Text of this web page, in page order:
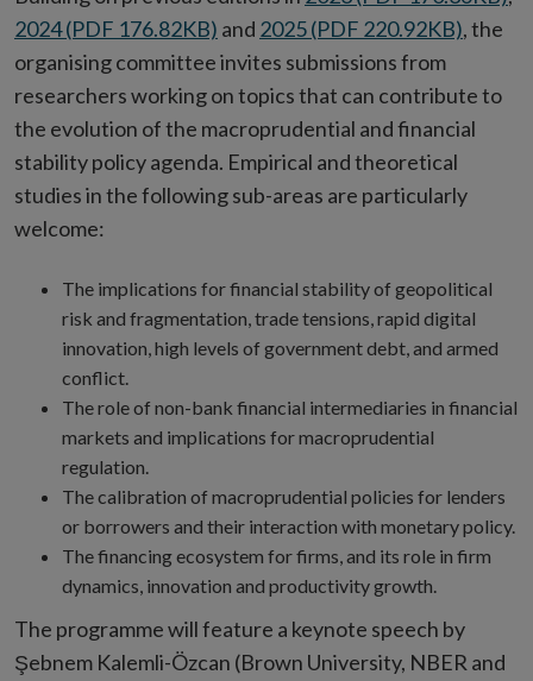
2024 (PDF 176.82KB) and 2025 (PDF 220.92KB), the
organising committee invites submissions from
researchers working on topics that can contribute to
the evolution of the macroprudential and financial
stability policy agenda. Empirical and theoretical
studies in the following sub-areas are particularly
welcome:
The implications for financial stability of geopolitical
risk and fragmentation, trade tensions, rapid digital
innovation, high levels of government debt, and armed
conflict.
The role of non-bank financial intermediaries in financial
markets and implications for macroprudential
regulation.
The calibration of macroprudential policies for lenders
or borrowers and their interaction with monetary policy.
The financing ecosystem for firms, and its role in firm
dynamics, innovation and productivity growth.
The programme will feature a keynote speech by
Şebnem Kalemli-Özcan (Brown University, NBER and